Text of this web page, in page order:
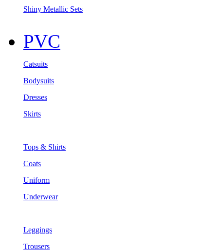
Shiny Metallic Sets
PVC
Catsuits
Bodysuits
Dresses
Skirts
Tops & Shirts
Coats
Uniform
Underwear
Leggings
Trousers